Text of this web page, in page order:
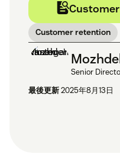
Customer retention
Senior
最後更新2025年8月13日